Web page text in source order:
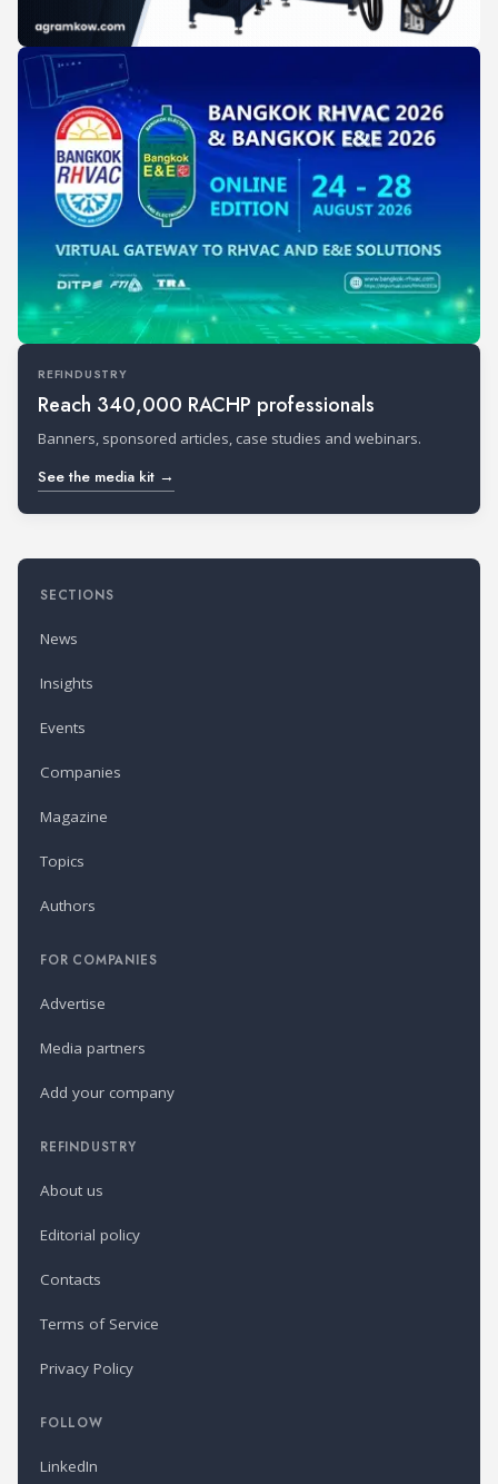
REFINDUSTRY
Reach 340,000 RACHP professionals
Banners, sponsored articles, case studies and webinars.
See the media kit →
SECTIONS
News
Insights
Events
Companies
Magazine
Topics
Authors
FOR COMPANIES
Advertise
Media partners
Add your company
REFINDUSTRY
About us
Editorial policy
Contacts
Terms of Service
Privacy Policy
FOLLOW
LinkedIn